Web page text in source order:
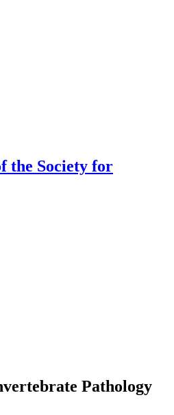
the Society for
Pathology